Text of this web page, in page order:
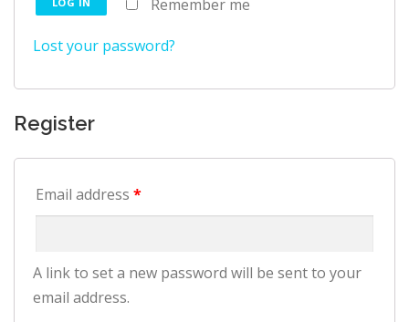
Remember me
Lost your password?
Register
Email address *
A link to set a new password will be sent to your
email address.